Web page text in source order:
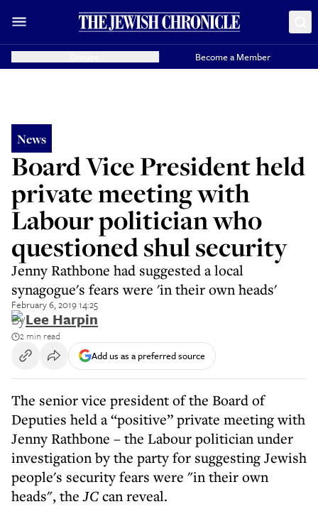
Become a Member
News
Board Vice President held
private meeting with
Labour politician who
questioned shul security
Jenny Rathbone had suggested a local
synagogue's fears were 'in their own heads'
February 6, 2019 14:25
ByLee Harpin
2 min read
Add us as a preferred source
The senior vice president of the Board of
Deputies held a “positive” private meeting with
Jenny Rathbone – the Labour politician under
investigation by the party for suggesting Jewish
people's security fears were "in their own
heads", theJCcan reveal.